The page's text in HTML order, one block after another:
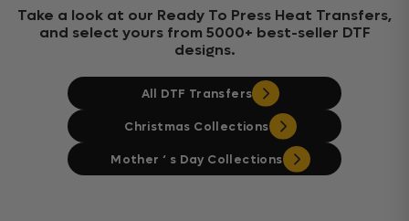
Take a look at our Ready To Press Heat Transfers,
and select yours from 5000+ best-seller DTF
designs.
All DTF Transfers
Christmas Collections
Mother ‘ s Day Collections